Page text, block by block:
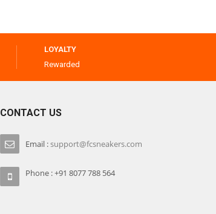
LOYALTY
Rewarded
CONTACT US
Email :support@fcsneakers.com
Phone : +91 8077 788 564